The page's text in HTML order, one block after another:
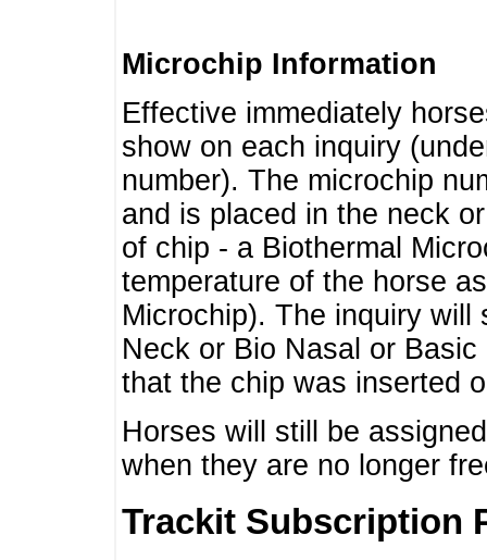
Microchip Information
Effective immediately
show on each inquiry
number). The microchip
and is placed in the neck
of chip - a Biothermal
temperature of the horse
Microchip). The inquiry will
Neck or Bio Nasal or
that the chip was inserted
Horses will still be
when they are no longer
Trackit Subscription